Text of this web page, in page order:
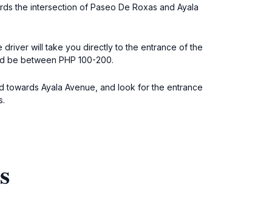
the intersection of Paseo De Roxas and Ayala
driver will take you directly to the entrance of the
be between PHP 100-200.
towards Ayala Avenue, and look for the entrance